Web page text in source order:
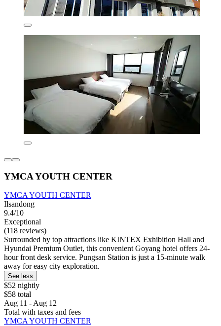
YMCA YOUTH CENTER
YMCA YOUTH CENTER
Ilsandong
9.4/10
Exceptional
(118 reviews)
Surrounded by top attractions like KINTEX Exhibition Hall and
Hyundai Premium Outlet, this convenient Goyang hotel offers 24-
hour front desk service. Pungsan Station is just a 15-minute walk
away for easy city exploration.
See less
$52 nightly
$58 total
Aug 11 - Aug 12
Total with taxes and fees
YMCA YOUTH CENTER